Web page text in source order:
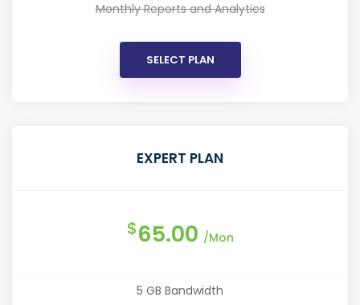
Monthly Reports and Analytics
SELECT PLAN
EXPERT PLAN
$65.00 /Mon
5 GB Bandwidth